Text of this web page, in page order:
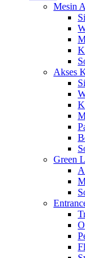
Mesin
Akses
Green